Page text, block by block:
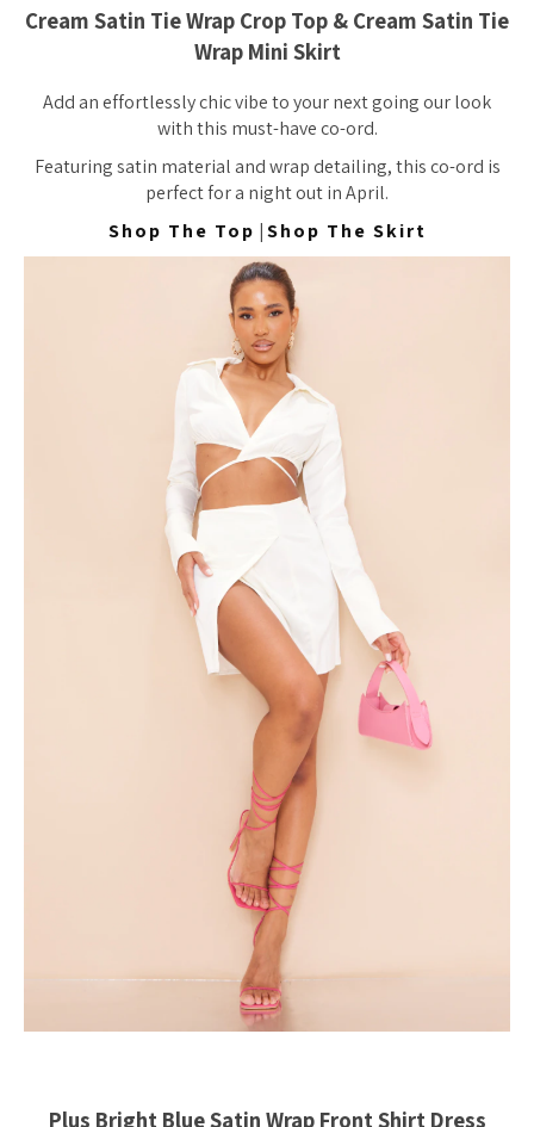
Cream Satin Tie Wrap Crop Top & Cream Satin Tie
Wrap Mini Skirt
Add an effortlessly chic vibe to your next going our look
with this must-have co-ord.
Featuring satin material and wrap detailing, this co-ord is
perfect for a night out in April.
Shop The Top |Shop The Skirt
Plus Bright Blue Satin Wrap Front Shirt Dress